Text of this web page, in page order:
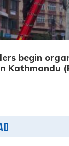
begin
Kathmandu